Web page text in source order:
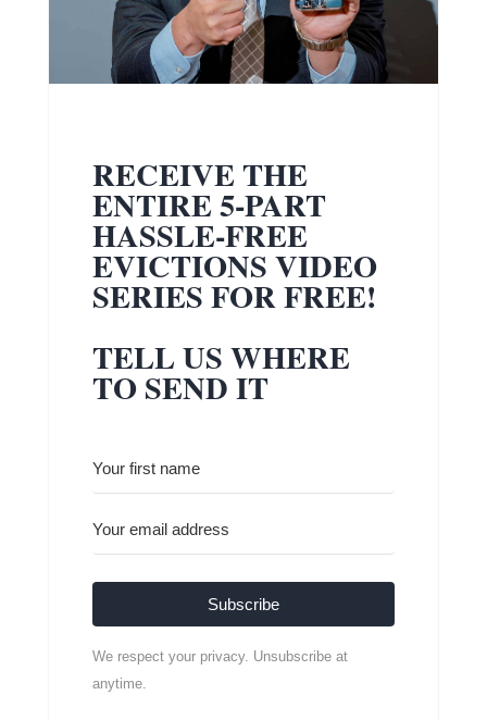
RECEIVE THE
ENTIRE 5-PART
HASSLE-FREE
EVICTIONS VIDEO
SERIES FOR FREE!
TELL US WHERE
TO SEND IT
Subscribe
We respect your privacy. Unsubscribe at
anytime.